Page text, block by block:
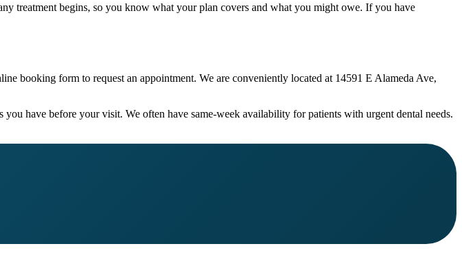
treatment begins, so you know what your plan covers and what you might owe. If you have
booking form to request an appointment. We are conveniently located at 14591 E Alameda Ave,
have before your visit. We often have same-week availability for patients with urgent dental needs.